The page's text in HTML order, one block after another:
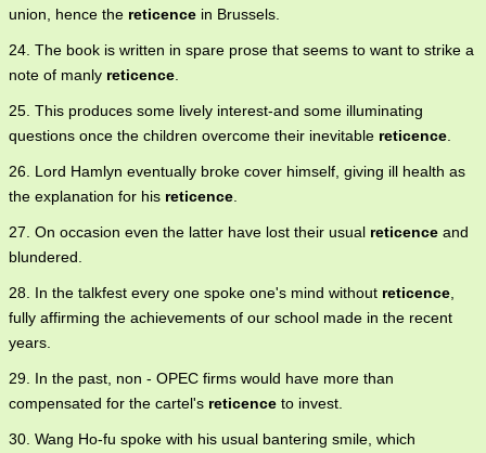
union, hence the reticence in Brussels.
24. The book is written in spare prose that seems to want to strike a
note of manly reticence.
25. This produces some lively interest-and some illuminating
questions once the children overcome their inevitable reticence.
26. Lord Hamlyn eventually broke cover himself, giving ill health as
the explanation for his reticence.
27. On occasion even the latter have lost their usual reticence and
blundered.
28. In the talkfest every one spoke one's mind without reticence,
fully affirming the achievements of our school made in the recent
years.
29. In the past, non - OPEC firms would have more than
compensated for the cartel's reticence to invest.
30. Wang Ho-fu spoke with his usual bantering smile, which